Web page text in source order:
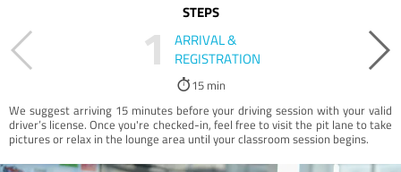
STEPS
1
ARRIVAL &
REGISTRATION
15 min
We suggest arriving 15 minutes before your driving session with your valid
driver’s license. Once you're checked-in, feel free to visit the pit lane to take
pictures or relax in the lounge area until your classroom session begins.